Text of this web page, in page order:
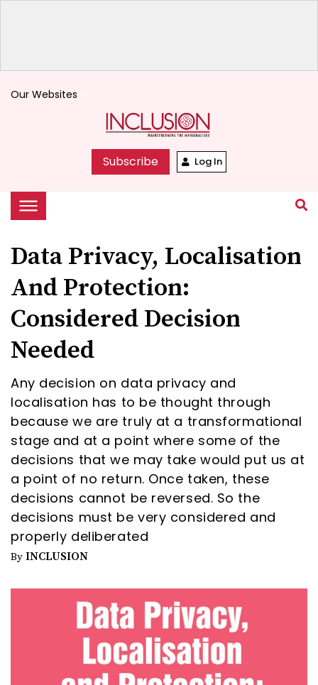
Our Websites
Subscribe Log In
Data Privacy, Localisation
And Protection:
Considered Decision
Needed
Any decision on data privacy and
localisation has to be thought through
because we are truly at a transformational
stage and at a point where some of the
decisions that we may take would put us at
a point of no return. Once taken, these
decisions cannot be reversed. So the
decisions must be very considered and
properly deliberated
By INCLUSION